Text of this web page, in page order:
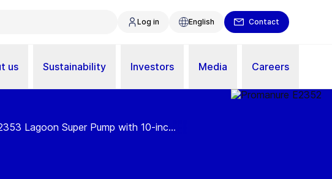
Log in English Contact
us Sustainability Investors Media Careers
Lagoon Super Pump with 10-inc...